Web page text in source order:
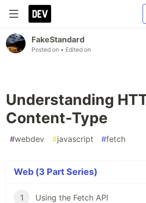
FakeStandard
Posted on • Edited on
Understanding
Content-Type
#webdev #javascript #fetch
Web (3 Part Series)
1 Using the Fetch API